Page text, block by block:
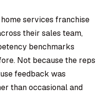
services franchise
their sales team,
benchmarks
Not because the reps
feedback was
than occasional and